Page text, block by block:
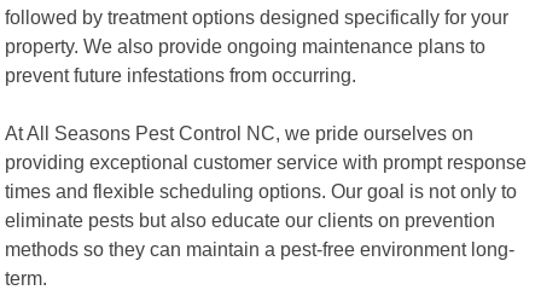
followed by treatment options designed specifically for your
property. We also provide ongoing maintenance plans to
prevent future infestations from occurring.
At All Seasons Pest Control NC, we pride ourselves on
providing exceptional customer service with prompt response
times and flexible scheduling options. Our goal is not only to
eliminate pests but also educate our clients on prevention
methods so they can maintain a pest-free environment long-
term.